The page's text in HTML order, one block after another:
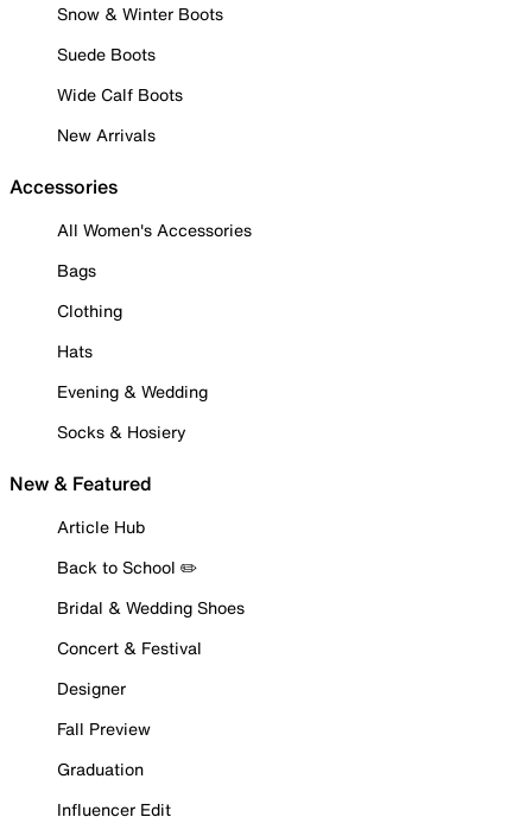
Snow & Winter Boots
Suede Boots
Wide Calf Boots
New Arrivals
Accessories
All Women's Accessories
Bags
Clothing
Hats
Evening & Wedding
Socks & Hosiery
New & Featured
Article Hub
Back to School ✏️
Bridal & Wedding Shoes
Concert & Festival
Designer
Fall Preview
Graduation
Influencer Edit